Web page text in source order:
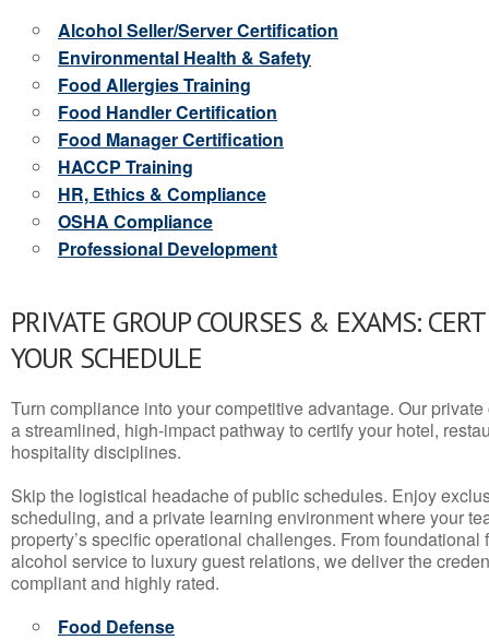
Alcohol Seller/Server Certification
Environmental Health & Safety
Food Allergies Training
Food Handler Certification
Food Manager Certification
HACCP Training
HR, Ethics & Compliance
OSHA Compliance
Professional Development
PRIVATE GROUP COURSES & EXAMS:
YOUR SCHEDULE
Turn compliance into your competitive advantage. Our
a streamlined, high-impact pathway to certify your hotel,
hospitality disciplines.
Skip the logistical headache of public schedules. Enjoy
scheduling, and a private learning environment where your
property’s specific operational challenges. From
alcohol service to luxury guest relations, we deliver the
compliant and highly rated.
Food Defense